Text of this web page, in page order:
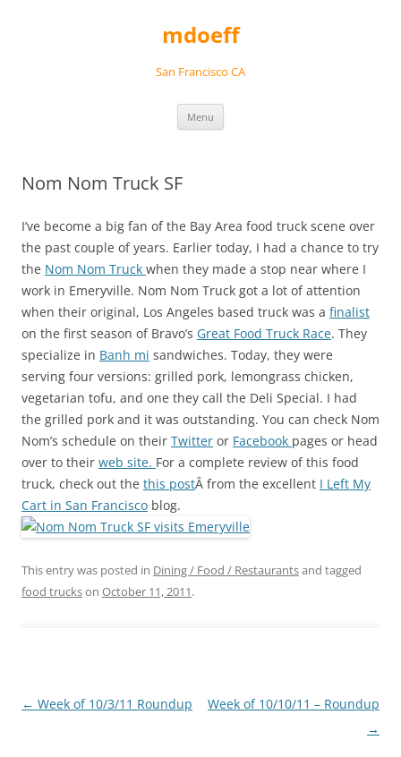
mdoeff
San Francisco CA
Menu
Nom Nom Truck SF
I’ve become a big fan of the Bay Area food truck scene over
the past couple of years. Earlier today, I had a chance to try
the Nom Nom Truck when they made a stop near where I
work in Emeryville. Nom Nom Truck got a lot of attention
when their original, Los Angeles based truck was a finalist
on the first season of Bravo’s Great Food Truck Race. They
specialize in Banh mi sandwiches. Today, they were
serving four versions: grilled pork, lemongrass chicken,
vegetarian tofu, and one they call the Deli Special. I had
the grilled pork and it was outstanding. You can check Nom
Nom’s schedule on their Twitter or Facebook pages or head
over to their web site. For a complete review of this food
truck, check out the this postÂ from the excellent I Left My
Cart in San Francisco blog.
This entry was posted in Dining / Food / Restaurantsand tagged
food truckson October 11, 2011.
Post
← Week of 10/3/11 Roundup
Week of 10/10/11 – Roundup
→